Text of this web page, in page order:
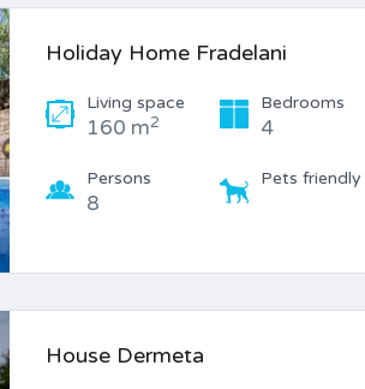
Holiday Home Fradelani
Living space
160 m2
Bedrooms
4
Persons
8
Pets friendly
House Dermeta